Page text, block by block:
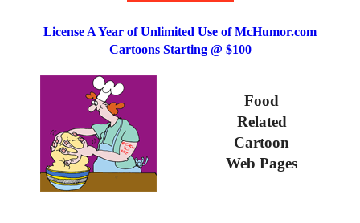
License A Year of Unlimited Use of McHumor.com
Cartoons Starting @ $100
Food
Related
Cartoon
Web Pages